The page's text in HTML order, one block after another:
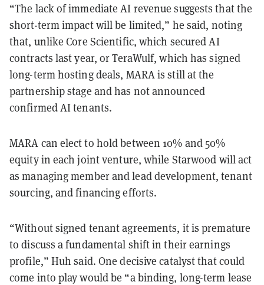
“The lack of immediate AI revenue suggests that the
short-term impact will be limited,” he said, noting
that, unlike Core Scientific, which secured AI
contracts last year, or TeraWulf, which has signed
long-term hosting deals, MARA is still at the
partnership stage and has not announced
confirmed AI tenants.
MARA can elect to hold between 10% and 50%
equity in each joint venture, while Starwood will act
as managing member and lead development, tenant
sourcing, and financing efforts.
“Without signed tenant agreements, it is premature
to discuss a fundamental shift in their earnings
profile,” Huh said. One decisive catalyst that could
come into play would be “a binding, long-term lease